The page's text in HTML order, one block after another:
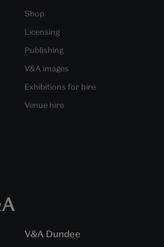
Shop
Licensing
Publishing
V&A images
Exhibitions for hire
Venue hire
V&A Dundee